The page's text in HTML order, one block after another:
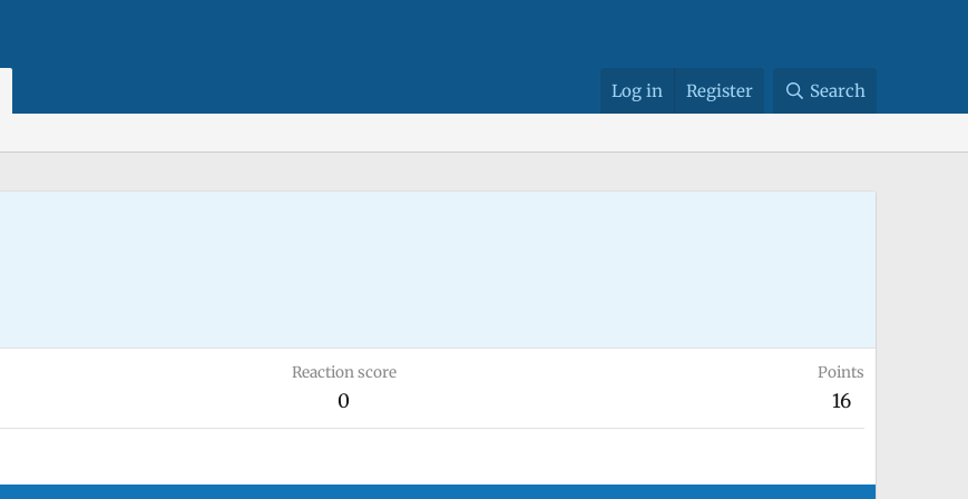
Log in Register Search
Reaction score
0
Points
16